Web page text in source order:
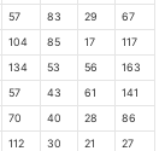
57 83 29
67
104 85 17
117
134 53 56
163
57 43 61
141
70 40 28
86
112 30 21
27